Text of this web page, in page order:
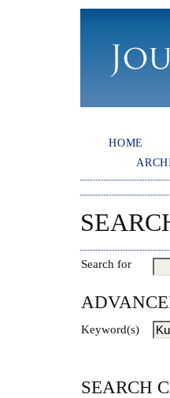
HOME
Search for
Keyword(s)
SEARCH